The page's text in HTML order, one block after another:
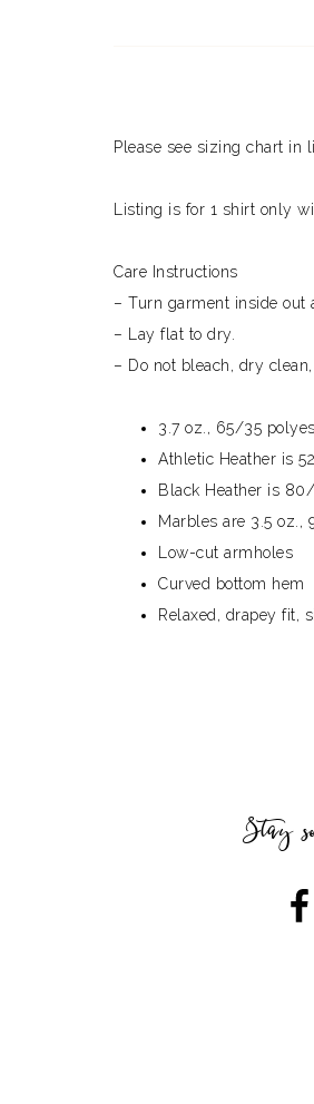
Please see sizing chart in
Listing is for 1 shirt only
Care Instructions
– Turn garment inside out
– Lay flat to dry.
– Do not bleach, dry
3.7 oz., 65/35
Athletic Heather is
Black Heather is
Marbles are 3.5
Low-cut armholes
Curved bottom hem
Relaxed, drapey fit,
Stay